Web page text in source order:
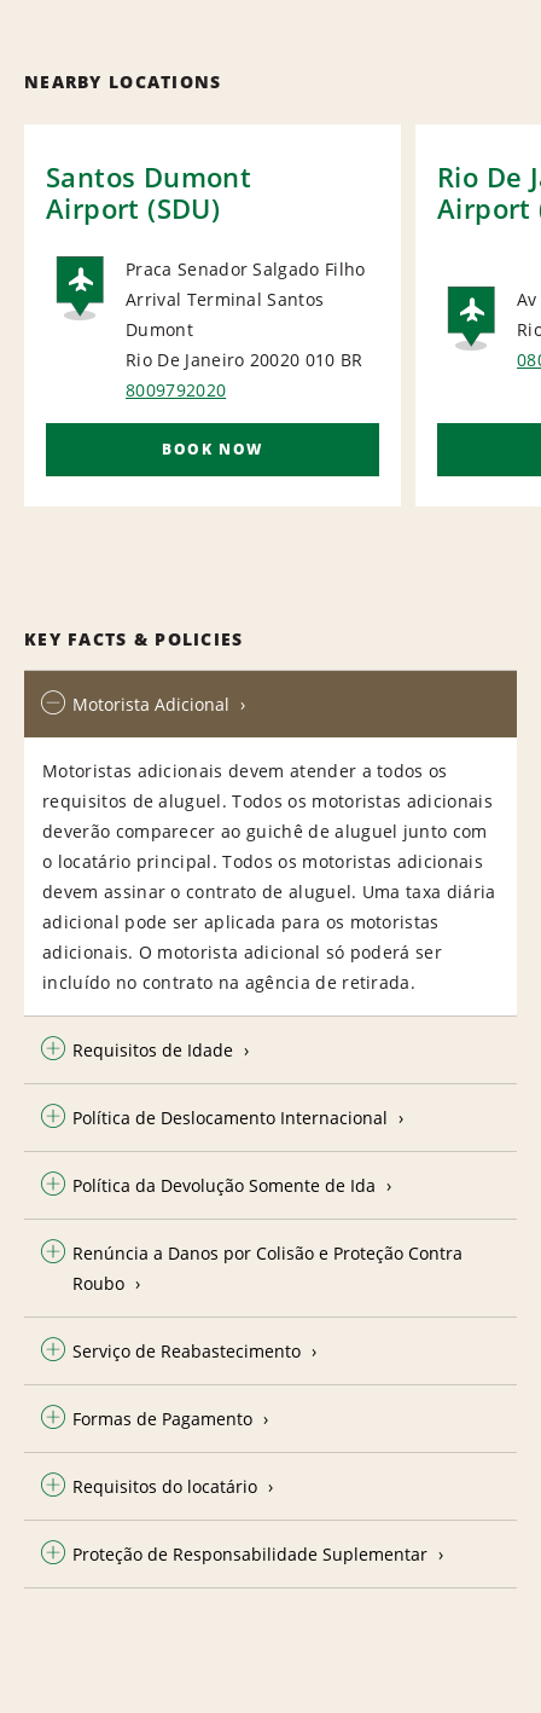
NEARBY LOCATIONS
Santos Dumont
Airport (SDU)
AIRPORT
Praca Senador Salgado Filho
Arrival Terminal Santos
Dumont
Rio De Janeiro 20020 010 BR
8009792020
BOOK NOW
Rio De
Airport
KEY FACTS & POLICIES
Motorista Adicional
Motoristas adicionais devem atender a todos os
requisitos de aluguel. Todos os motoristas adicionais
deverão comparecer ao guichê de aluguel junto com
o locatário principal. Todos os motoristas adicionais
devem assinar o contrato de aluguel. Uma taxa diária
adicional pode ser aplicada para os motoristas
adicionais. O motorista adicional só poderá ser
incluído no contrato na agência de retirada.
Requisitos de Idade
Política de Deslocamento Internacional
Política da Devolução Somente de Ida
Renúncia a Danos por Colisão e Proteção Contra
Roubo
Serviço de Reabastecimento
Formas de Pagamento
Requisitos do locatário
Proteção de Responsabilidade Suplementar